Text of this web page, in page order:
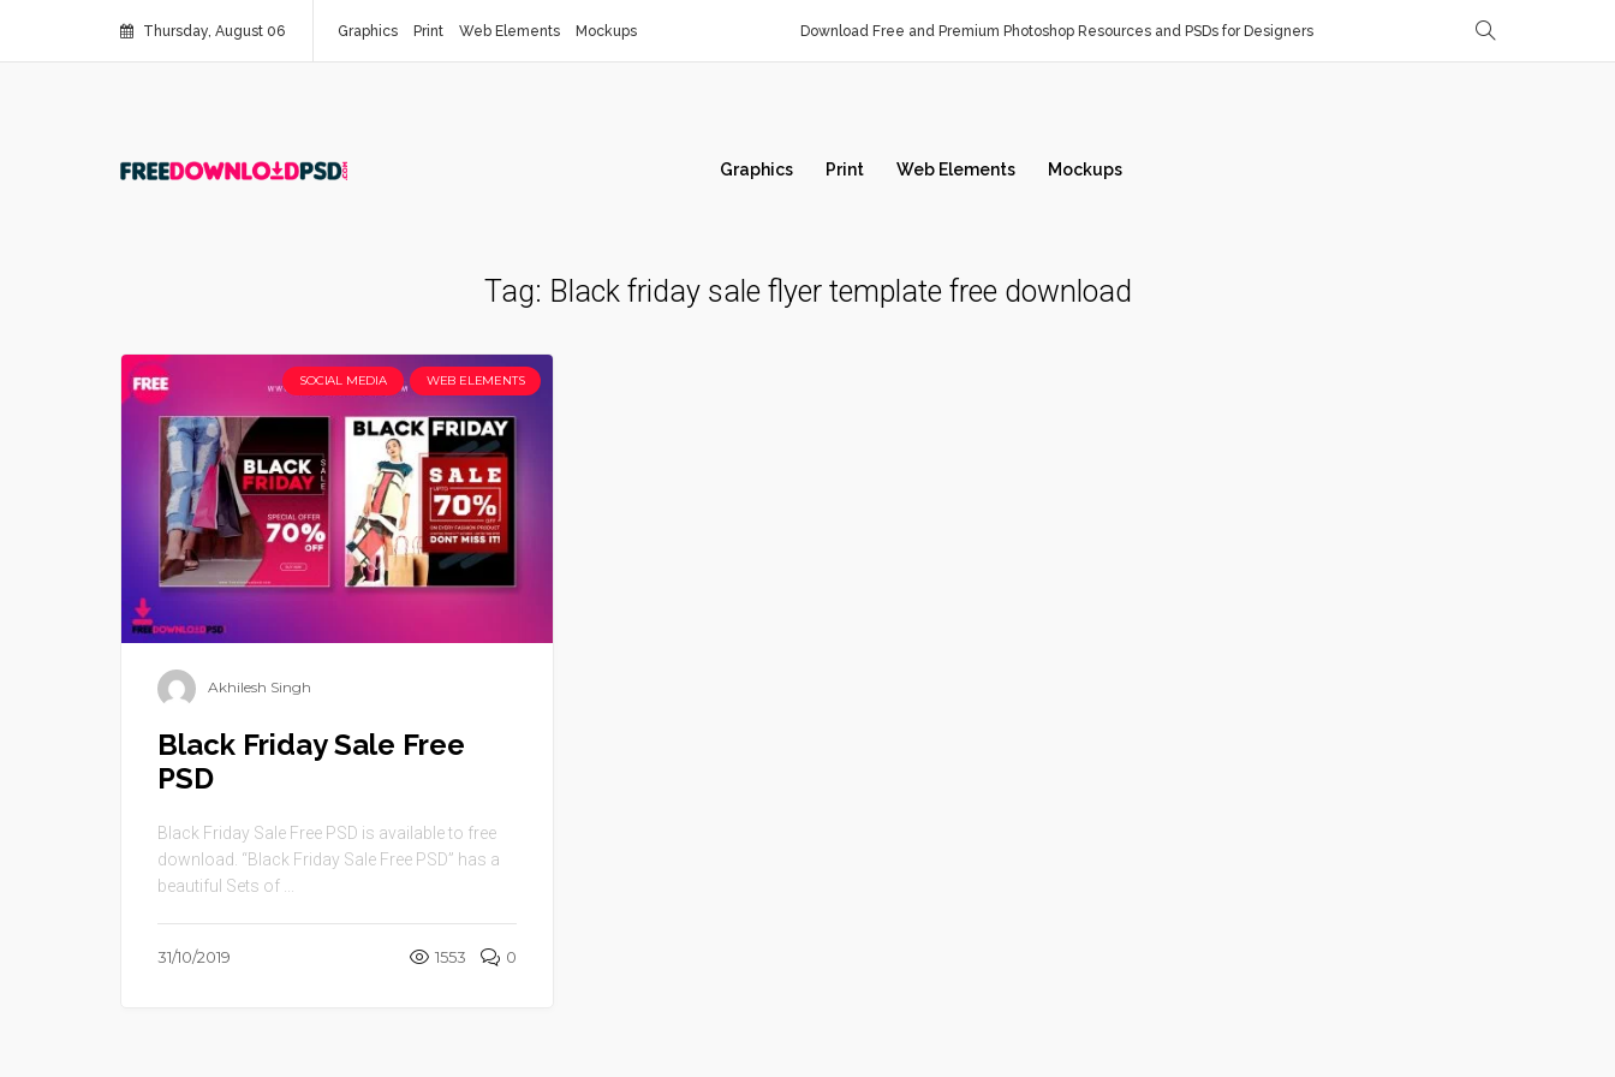
Thursday, August 06 Graphics Print Web Elements Mockups Download Free and Premium Photoshop Resources and PSDs for Designers
Graphics Print Web Elements Mockups
Tag: Black friday sale flyer template free download
SOCIAL MEDIA WEB ELEMENTS
Akhilesh Singh
Black Friday Sale Free
PSD
Black Friday Sale Free PSD is available to free
download. “Black Friday Sale Free PSD” has a
beautiful Sets of ...
31/10/2019 1553 0